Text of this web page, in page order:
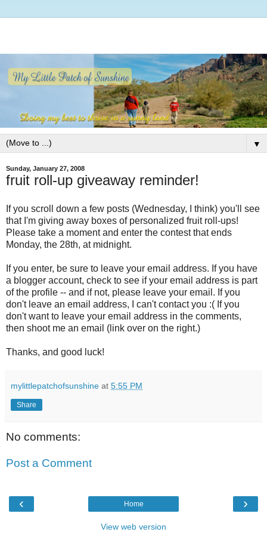
▼
Sunday, January 27, 2008
fruit roll-up giveaway reminder!
If you scroll down a few posts (Wednesday, I think) you'll see
that I'm giving away boxes of personalized fruit roll-ups!
Please take a moment and enter the contest that ends
Monday, the 28th, at midnight.
If you enter, be sure to leave your email address. If you have
a blogger account, check to see if your email address is part
of the profile -- and if not, please leave your email. If you
don't leave an email address, I can't contact you :( If you
don't want to leave your email address in the comments,
then shoot me an email (link over on the right.)
Thanks, and good luck!
mylittlepatchofsunshine at 5:55 PM
Share
No comments:
Post a Comment
‹ ›
Home
View web version